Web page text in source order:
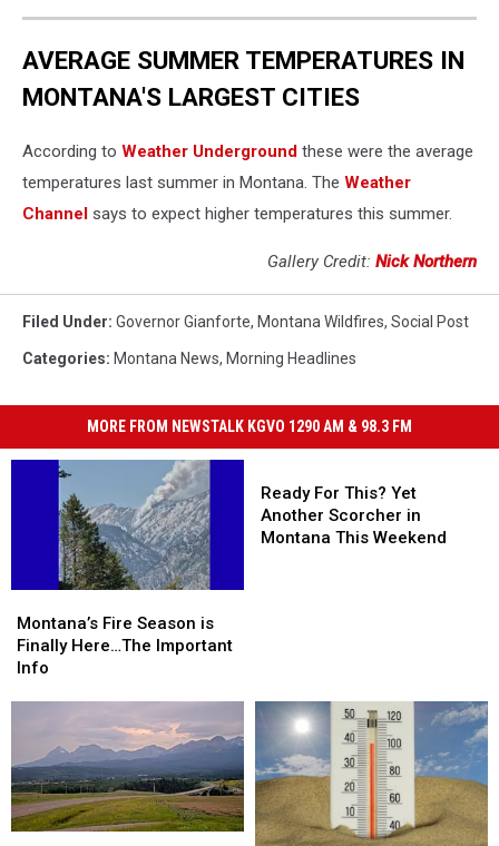
AVERAGE SUMMER TEMPERATURES IN
MONTANA'S LARGEST CITIES
According to Weather Underground these were the average
temperatures last summer in Montana. The Weather
Channel says to expect higher temperatures this summer.
Gallery Credit: Nick Northern
Filed Under: Governor Gianforte, Montana Wildfires, Social Post
Categories: Montana News, Morning Headlines
MORE FROM NEWSTALK KGVO 1290 AM & 98.3 FM
Fire
Season
is
Important
Info
Montana’s Fire Season is
Finally Here…The Important
Info
Fire
Season
is
Important
Info
Ready For This? Yet
Another Scorcher in
Montana This Weekend
For
This?
Yet